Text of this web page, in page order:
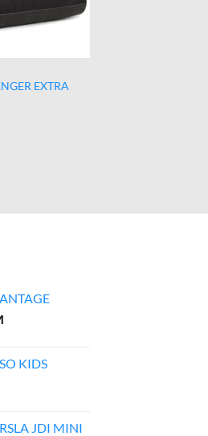
EXTRA
Current
69.50KM.
KIDS
JDI MINI